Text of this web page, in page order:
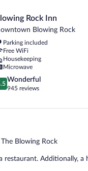
Rock Inn
Blowing Rock
Parking included
Free WiFi
Housekeeping
Microwave
Wonderful
945 reviews
Blowing Rock
Additionally, a